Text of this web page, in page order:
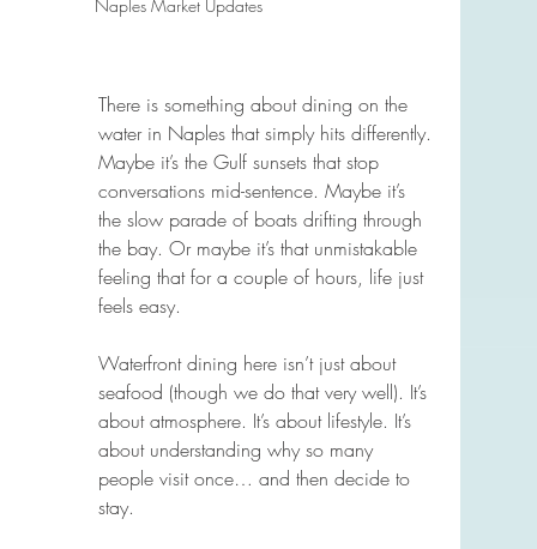
Naples Market Updates
There is something about dining on the
water in Naples that simply hits differently.
Maybe it’s the Gulf sunsets that stop
conversations mid-sentence. Maybe it’s
the slow parade of boats drifting through
the bay. Or maybe it’s that unmistakable
feeling that for a couple of hours, life just
feels easy.
Waterfront dining here isn’t just about
seafood (though we do that very well). It’s
about atmosphere. It’s about lifestyle. It’s
about understanding why so many
people visit once… and then decide to
stay.